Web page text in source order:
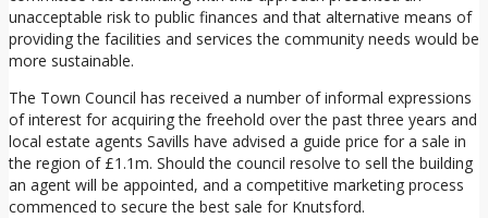
unacceptable risk to public finances and that alternative means of
providing the facilities and services the community needs would be
more sustainable.
The Town Council has received a number of informal expressions
of interest for acquiring the freehold over the past three years and
local estate agents Savills have advised a guide price for a sale in
the region of £1.1m. Should the council resolve to sell the building
an agent will be appointed, and a competitive marketing process
commenced to secure the best sale for Knutsford.